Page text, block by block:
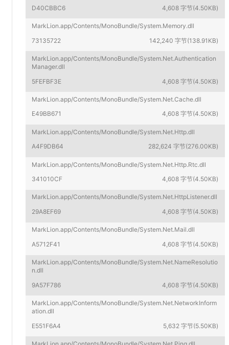
D40CBBC6
4,608 字节(4.50KB)
MarkLion.app/Contents/MonoBundle/System.Memory.dll
73135722
142,240 字节(138.91KB)
MarkLion.app/Contents/MonoBundle/System.Net.Authentication
Manager.dll
5FEFBF3E
4,608 字节(4.50KB)
MarkLion.app/Contents/MonoBundle/System.Net.Cache.dll
E49BB671
4,608 字节(4.50KB)
MarkLion.app/Contents/MonoBundle/System.Net.Http.dll
A4F9DB64
282,624 字节(276.00KB)
MarkLion.app/Contents/MonoBundle/System.Net.Http.Rtc.dll
341010CF
4,608 字节(4.50KB)
MarkLion.app/Contents/MonoBundle/System.Net.HttpListener.dll
29A8EF69
4,608 字节(4.50KB)
MarkLion.app/Contents/MonoBundle/System.Net.Mail.dll
A5712F41
4,608 字节(4.50KB)
MarkLion.app/Contents/MonoBundle/System.Net.NameResolutio
n.dll
9A57F786
4,608 字节(4.50KB)
MarkLion.app/Contents/MonoBundle/System.Net.NetworkInform
ation.dll
E551F6A4
5,632 字节(5.50KB)